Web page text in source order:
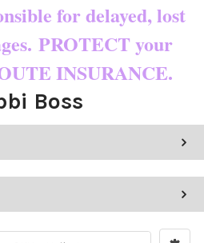
for delayed, lost
PROTECT your
INSURANCE.
Boss